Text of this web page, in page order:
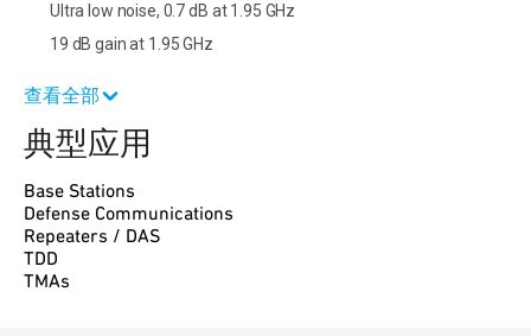
Ultra low noise, 0.7 dB at 1.95 GHz
19 dB gain at 1.95 GHz
查看全部
典型应用
Base Stations
Defense Communications
Repeaters / DAS
TDD
TMAs